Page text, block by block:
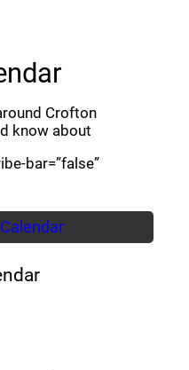
Crofton
know about
bar=”false”
a new window)